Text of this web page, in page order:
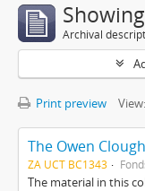
Archival
Print preview View:
The Owen
ZA UCT BC1343
The material in this